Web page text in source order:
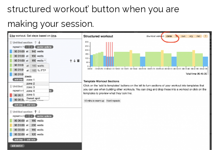
structured workout’ button when you are
making your session.